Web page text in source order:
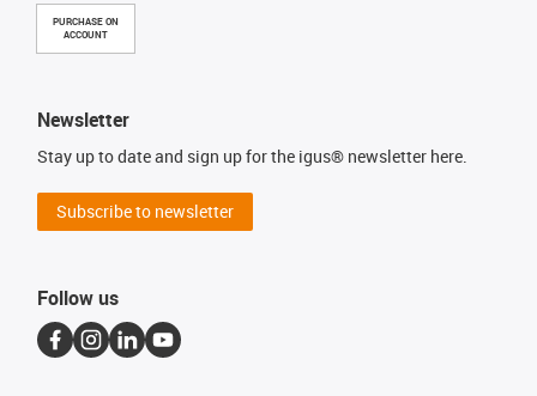
PURCHASE ON
ACCOUNT
Newsletter
Stay up to date and sign up for the igus® newsletter here.
Subscribe to newsletter
Follow us